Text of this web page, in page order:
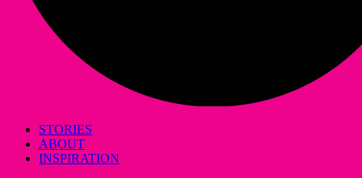
STORIES
ABOUT
INSPIRATION